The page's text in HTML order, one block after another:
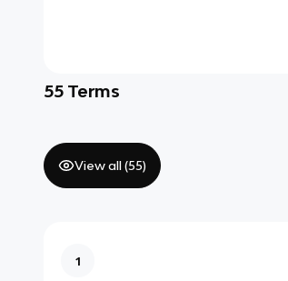
55 Terms
View all (55)
1